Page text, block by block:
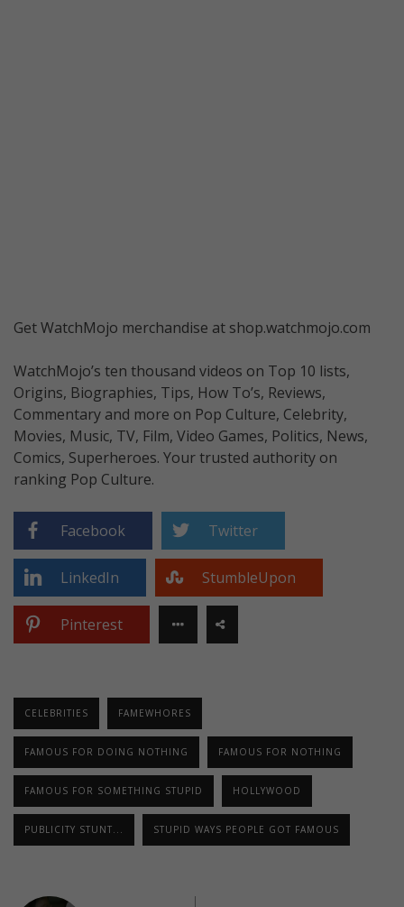
Get WatchMojo merchandise at shop.watchmojo.com
WatchMojo’s ten thousand videos on Top 10 lists,
Origins, Biographies, Tips, How To’s, Reviews,
Commentary and more on Pop Culture, Celebrity,
Movies, Music, TV, Film, Video Games, Politics, News,
Comics, Superheroes. Your trusted authority on
ranking Pop Culture.
Facebook Twitter
LinkedIn StumbleUpon
Pinterest
CELEBRITIES FAMEWHORES
FAMOUS FOR DOING NOTHING FAMOUS FOR NOTHING
FAMOUS FOR SOMETHING STUPID HOLLYWOOD
PUBLICITY STUNT... STUPID WAYS PEOPLE GOT FAMOUS